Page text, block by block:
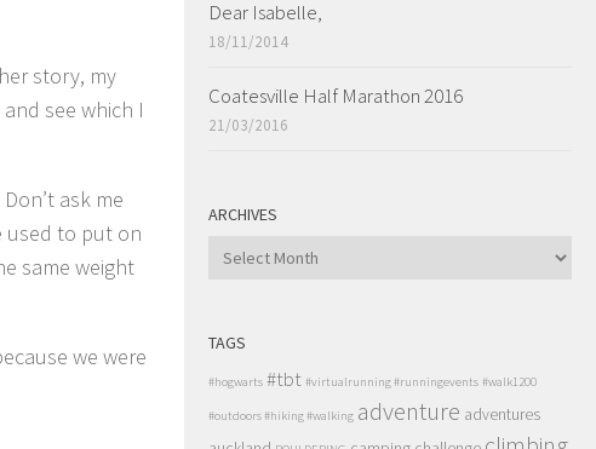
story, my
see which I
ask me
used to put on
same weight
we were
Dear Isabelle,
18/11/2014
Coatesville Half Marathon 2016
21/03/2016
ARCHIVES
ARCHIVES
TAGS
#hogwarts #tbt #virtualrunning #runningevents #walk1200
#outdoors #hiking #walking adventure adventures